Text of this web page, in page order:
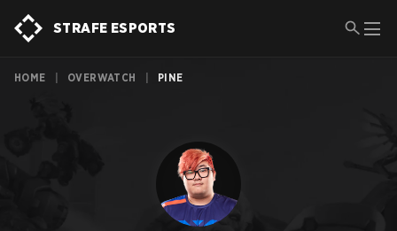
STRAFE ESPORTS
HOME OVERWATCH PINE